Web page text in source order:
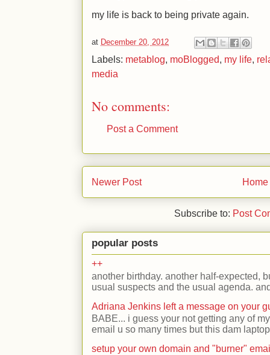
my life is back to being private again.
at December 20, 2012
Labels: metablog, moBlogged, my life,
media
No comments:
Post a Comment
Newer Post Home
Subscribe to: Post
popular posts
++
another birthday. another half-expected,
usual suspects and the usual agenda.
Adriana Jenkins left a message on your
BABE... i guess your not getting any of
email u so many times but this dam
setup your own domain and "burner"